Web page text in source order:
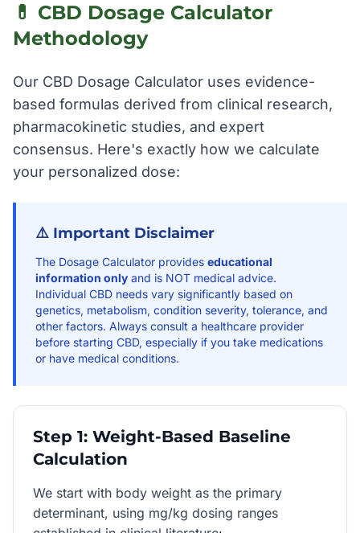
💊 CBD Dosage Calculator
Methodology
Our CBD Dosage Calculator uses evidence-
based formulas derived from clinical research,
pharmacokinetic studies, and expert
consensus. Here's exactly how we calculate
your personalized dose:
⚠️ Important Disclaimer
The Dosage Calculator provides educational
information only and is NOT medical advice.
Individual CBD needs vary significantly based on
genetics, metabolism, condition severity, tolerance, and
other factors. Always consult a healthcare provider
before starting CBD, especially if you take medications
or have medical conditions.
Step 1: Weight-Based Baseline
Calculation
We start with body weight as the primary
determinant, using mg/kg dosing ranges